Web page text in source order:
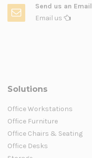
Send us an Email
Email us
Solutions
Office Workstations
Office Furniture
Office Chairs & Seating
Office Desks